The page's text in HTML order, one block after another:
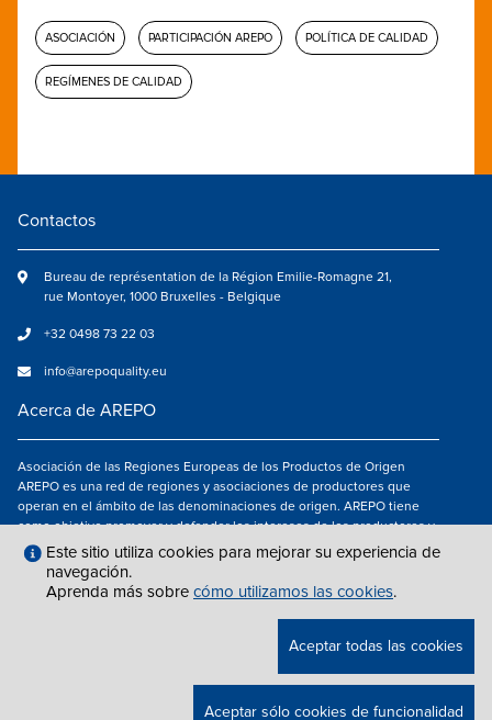
ASOCIACIÓN PARTICIPACIÓN AREPO POLÍTICA DE CALIDAD
REGÍMENES DE CALIDAD
Contactos
Bureau de représentation de la Région Emilie-Romagne 21,
rue Montoyer, 1000 Bruxelles - Belgique
+32 0498 73 22 03
info@arepoquality.eu
Acerca de AREPO
Asociación de las Regiones Europeas de los Productos de Origen
AREPO es una red de regiones y asociaciones de productores que
operan en el ámbito de las denominaciones de origen. AREPO tiene
como objetivo promover y defender los intereses de los productores y
de los consumidores de las Regiones europeas que se dedican a la
valorización de los productos agroalimentarios de calidad.
Síguenos en
AREPO | ALL RIGHTS RESERVED.
Este sitio utiliza cookies para mejorar su experiencia de
navegación.
Aprenda más sobre cómo utilizamos las cookies.
Aceptar todas las cookies
Aceptar sólo cookies de funcionalidad